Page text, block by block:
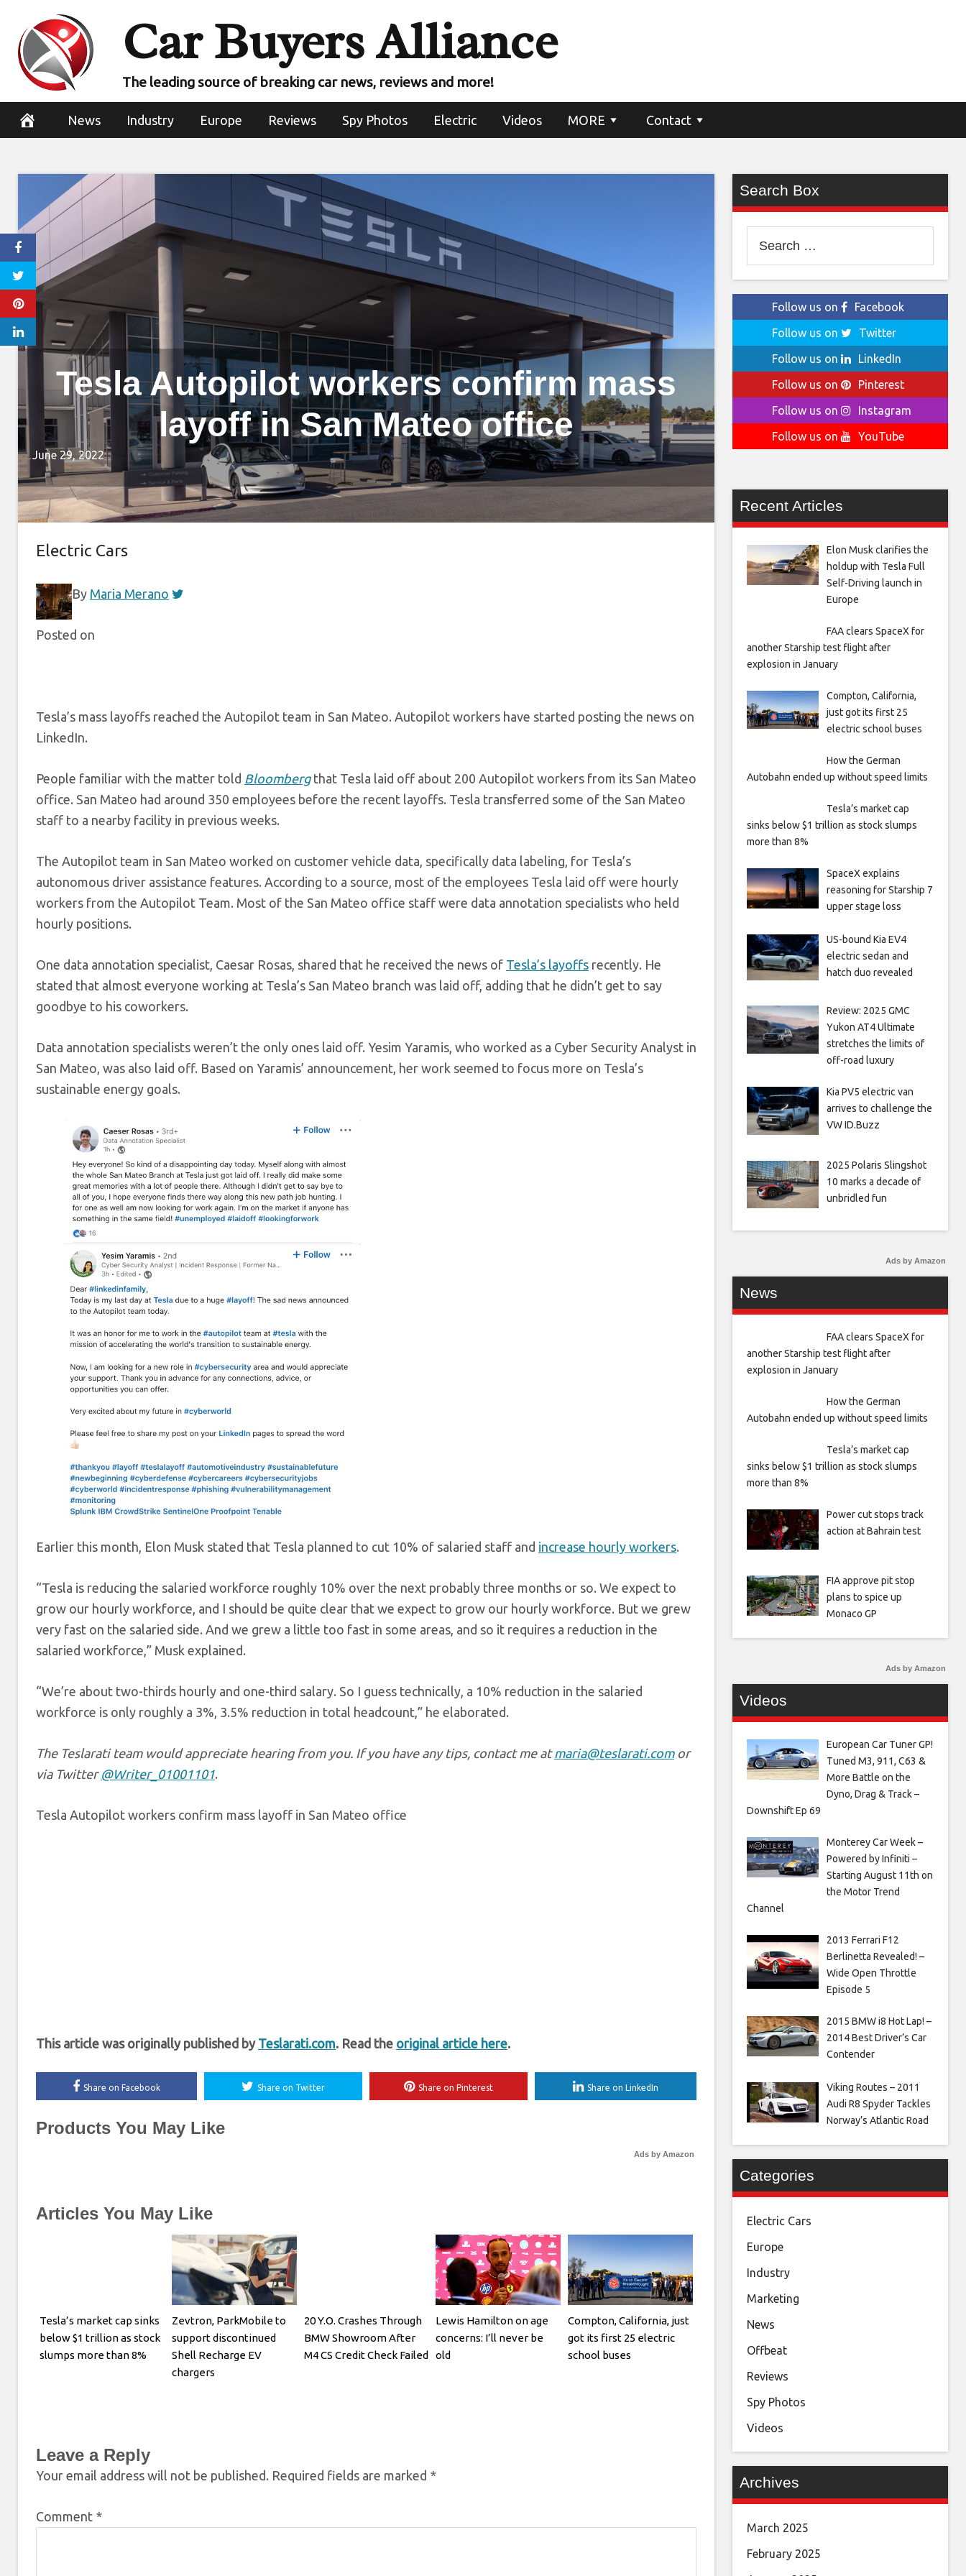
content
Car Buyers Alliance
The leading source of breaking car news, reviews and more!
News Industry Europe Reviews Spy Photos Electric Videos MORE Contact
Tesla Autopilot workers confirm mass
layoff in San Mateo office
June 29, 2022
Electric Cars
By Maria Merano
Posted on
Tesla’s mass layoffs reached the Autopilot team in San Mateo. Autopilot workers have started posting the news on
LinkedIn.
People familiar with the matter told Bloombergthat Tesla laid off about 200 Autopilot workers from its San Mateo
office. San Mateo had around 350 employees before the recent layoffs. Tesla transferred some of the San Mateo
staff to a nearby facility in previous weeks.
The Autopilot team in San Mateo worked on customer vehicle data, specifically data labeling, for Tesla’s
autonomous driver assistance features. According to a source, most of the employees Tesla laid off were hourly
workers from the Autopilot Team. Most of the San Mateo office staff were data annotation specialists who held
hourly positions.
One data annotation specialist, Caesar Rosas, shared that he received the news of Tesla’s layoffs recently. He
stated that almost everyone working at Tesla’s San Mateo branch was laid off, adding that he didn’t get to say
goodbye to his coworkers.
Data annotation specialists weren’t the only ones laid off. Yesim Yaramis, who worked as a Cyber Security Analyst in
San Mateo, was also laid off. Based on Yaramis’ announcement, her work seemed to focus more on Tesla’s
sustainable energy goals.
Earlier this month, Elon Musk stated that Tesla planned to cut 10% of salaried staff and increase hourly workers.
“Tesla is reducing the salaried workforce roughly 10% over the next probably three months or so. We expect to
grow our hourly workforce, and I should be quite clear that we expect to grow our hourly workforce. But we grew
very fast on the salaried side. And we grew a little too fast in some areas, and so it requires a reduction in the
salaried workforce,” Musk explained.
“We’re about two-thirds hourly and one-third salary. So I guess technically, a 10% reduction in the salaried
workforce is only roughly a 3%, 3.5% reduction in total headcount,” he elaborated.
The Teslarati team would appreciate hearing from you. If you have any tips, contact me atmaria@teslarati.comor
via Twitter @Writer_01001101.
Tesla Autopilot workers confirm mass layoff in San Mateo office
This article was originally published by Teslarati.com. Read the original article here.
Share on Facebook Share on Twitter Share on Pinterest Share on LinkedIn
Products You May Like
Ads by Amazon
Articles You May Like
Tesla’s market cap sinks
below $1 trillion as stock
slumps more than 8%
Zevtron, ParkMobile to
support discontinued
Shell Recharge EV
chargers
20 Y.O. Crashes Through
BMW Showroom After
M4 CS Credit Check Failed
Lewis Hamilton on age
concerns: I’ll never be
old
Compton, California, just
got its first 25 electric
school buses
Leave a Reply
Your email address will not be published. Required fields are marked *
Comment *
Search Box
for:
Follow us on
Facebook
Follow us on
Twitter
Follow us on
LinkedIn
Follow us on
Pinterest
Follow us on
Instagram
Follow us on
YouTube
Recent Articles
Elon Musk clarifies the
holdup with Tesla Full
Self-Driving launch in
Europe
FAA clears SpaceX for
another Starship test flight after
explosion in January
Compton, California,
just got its first 25
electric school buses
How the German
Autobahn ended up without speed limits
Tesla’s market cap
sinks below $1 trillion as stock slumps
more than 8%
SpaceX explains
reasoning for Starship 7
upper stage loss
US-bound Kia EV4
electric sedan and
hatch duo revealed
Review: 2025 GMC
Yukon AT4 Ultimate
stretches the limits of
off-road luxury
Kia PV5 electric van
arrives to challenge the
VW ID.Buzz
2025 Polaris Slingshot
10 marks a decade of
unbridled fun
Ads by Amazon
News
FAA clears SpaceX for
another Starship test flight after
explosion in January
How the German
Autobahn ended up without speed limits
Tesla’s market cap
sinks below $1 trillion as stock slumps
more than 8%
Power cut stops track
action at Bahrain test
FIA approve pit stop
plans to spice up
Monaco GP
Ads by Amazon
Videos
European Car Tuner GP!
Tuned M3, 911, C63 &
More Battle on the
Dyno, Drag & Track –
Downshift Ep 69
Monterey Car Week –
Powered by Infiniti –
Starting August 11th on
the Motor Trend
Channel
2013 Ferrari F12
Berlinetta Revealed! –
Wide Open Throttle
Episode 5
2015 BMW i8 Hot Lap! –
2014 Best Driver’s Car
Contender
Viking Routes – 2011
Audi R8 Spyder Tackles
Norway’s Atlantic Road
Categories
Electric Cars
Europe
Industry
Marketing
News
Offbeat
Reviews
Spy Photos
Videos
Archives
March 2025
February 2025